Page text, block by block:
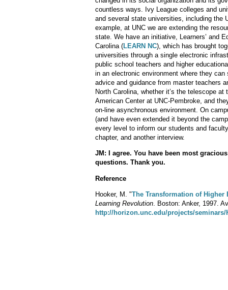
countless ways. Ivy League colleges and
and several state universities, including the
example, at UNC we are extending the
state. We have an initiative, Learners’ and
Carolina (LEARN NC), which has brought
universities through a single electronic
public school teachers and higher
in an electronic environment where they
advice and guidance from master teachers
North Carolina, whether it’s the telescope
American Center at UNC-Pembroke, and
on-line asynchronous environment. On
(and have even extended it beyond the
every level to inform our students and
chapter, and another interview.
JM: I agree. You have been most
questions. Thank you.
Reference
Hooker, M. "The Transformation of Higher
Learning Revolution . Boston: Anker, 1997.
http://horizon.unc.edu/projects/seminars/